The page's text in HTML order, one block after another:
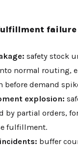
failure
safety stock
normal routing,
before demand
explosion:
by partial orders,
fulfillment.
buffer